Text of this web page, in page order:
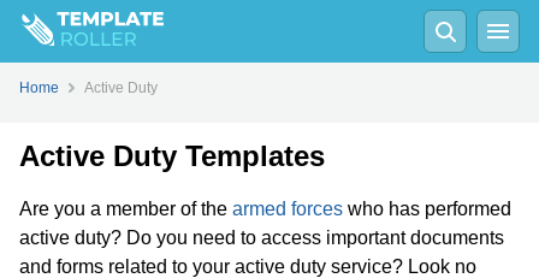
Home Active Duty
Active Duty Templates
Are you a member of the armed forces who has performed
active duty? Do you need to access important documents
and forms related to your active duty service? Look no